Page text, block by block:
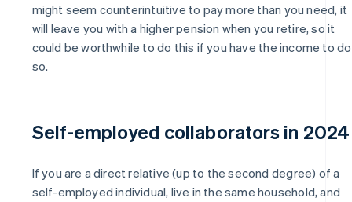
might seem counterintuitive to pay more than you need, it
will leave you with a higher pension when you retire, so it
could be worthwhile to do this if you have the income to do
so.
Self-employed collaborators in 2024
If you are a direct relative (up to the second degree) of a
self-employed individual, live in the same household, and